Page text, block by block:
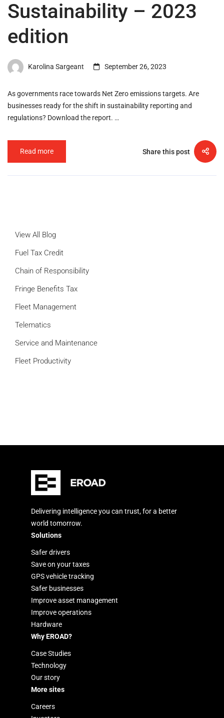
Sustainability – 2023
edition
Karolina Sargeant September 26, 2023
As governments race towards Net Zero emissions targets. Are
businesses ready for the shift in sustainability reporting and
regulations? Download the report. …
Read more Share this post
View All Blog
Fuel Tax Credit
Chain of Responsibility
Fringe Benefits Tax
Fleet Management
Telematics
Service and Maintenance
Fleet Productivity
Delivering intelligence you can trust, for a better
world tomorrow.
Solutions
Safer drivers
Save on your taxes
GPS vehicle tracking
Safer businesses
Improve asset management
Improve operations
Hardware
Why EROAD?
Case Studies
Technology
Our story
More sites
Careers